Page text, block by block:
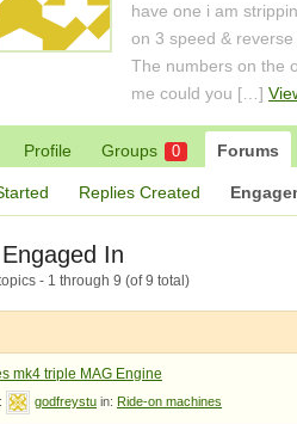
have one i am
on 3 speed &
The numbers on the
me could you […]
Profile Groups 0 Forums
Replies Created
In
- 1 through 9 (of 9 total)
mk4 triple MAG Engine
godfreystu in: Ride-on machines